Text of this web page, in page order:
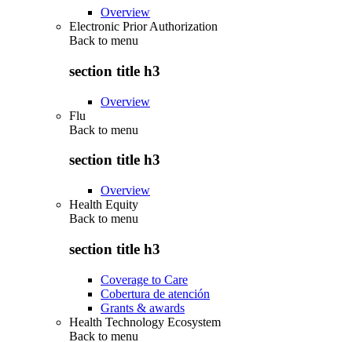
Overview
Electronic Prior Authorization
Back to menu
section title h3
Overview
Flu
Back to menu
section title h3
Overview
Health Equity
Back to menu
section title h3
Coverage to Care
Cobertura de atención
Grants & awards
Health Technology Ecosystem
Back to menu